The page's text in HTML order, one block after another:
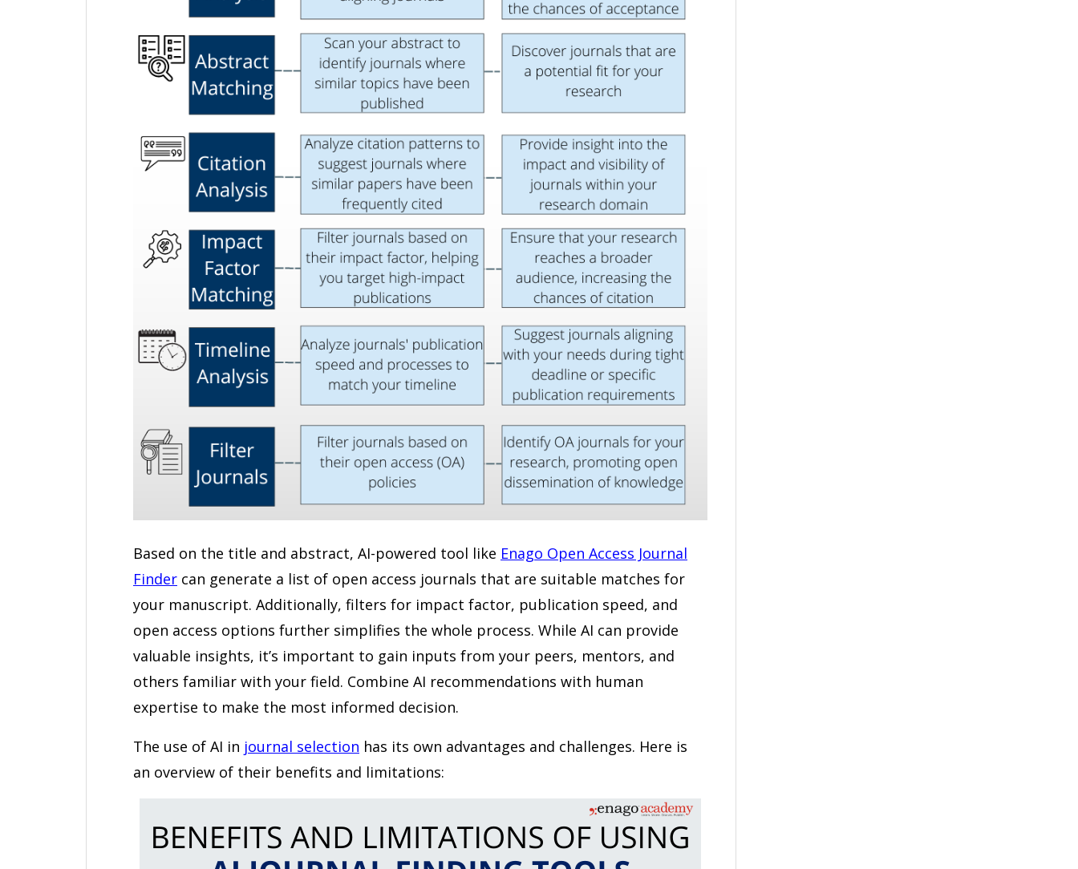
Based on the title and abstract, AI-powered tool like Enago Open Access Journal
Finder can generate a list of open access journals that are suitable matches for
your manuscript. Additionally, filters for impact factor, publication speed, and
open access options further simplifies the whole process. While AI can provide
valuable insights, it’s important to gain inputs from your peers, mentors, and
others familiar with your field. Combine AI recommendations with human
expertise to make the most informed decision.
The use of AI in journal selection has its own advantages and challenges. Here is
an overview of their benefits and limitations: